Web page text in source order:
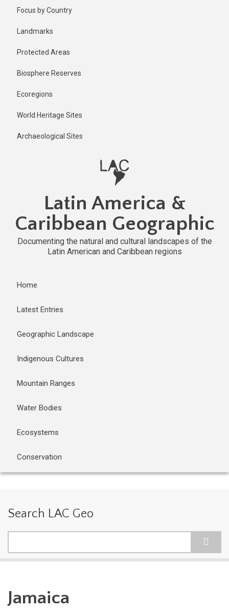
Focus by Country
Landmarks
Protected Areas
Biosphere Reserves
Ecoregions
World Heritage Sites
Archaeological Sites
Latin America &
Caribbean Geographic
Documenting the natural and cultural landscapes of the
Latin American and Caribbean regions
Home
Latest Entries
Geographic Landscape
Indigenous Cultures
Mountain Ranges
Water Bodies
Ecosystems
Conservation
Search LAC Geo
Jamaica